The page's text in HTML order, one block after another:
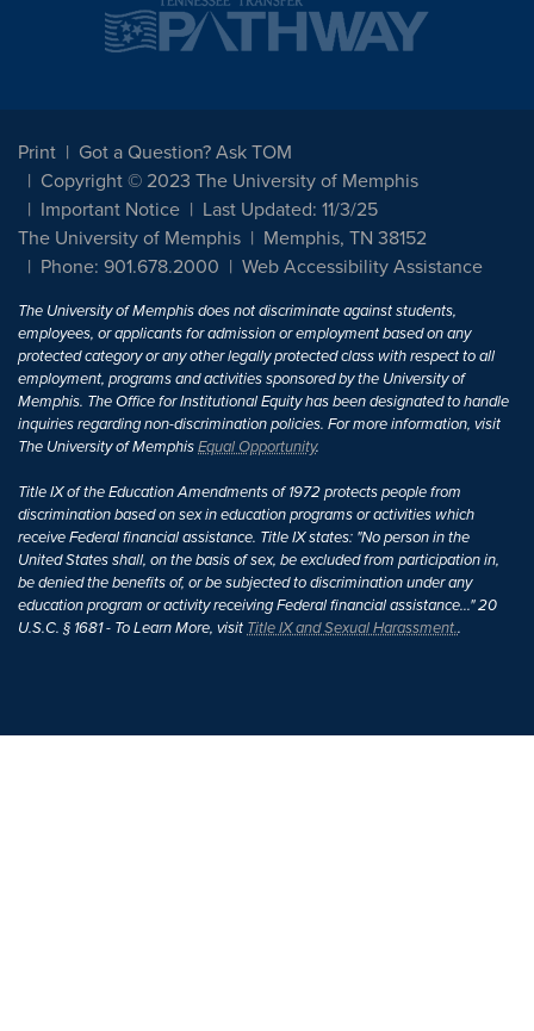
Print
Got a Question? Ask TOM
Copyright © 2023 The University of Memphis
Important Notice
Last Updated: 11/3/25
The University of Memphis
Memphis, TN 38152
Phone: 901.678.2000
Web Accessibility Assistance
The University of Memphis does not discriminate against students,
employees, or applicants for admission or employment based on any
protected category or any other legally protected class with respect to all
employment, programs and activities sponsored by the University of
Memphis. The Office for Institutional Equity has been designated to handle
inquiries regarding non-discrimination policies. For more information, visit
The University of MemphisEqual Opportunity.
Title IX of the Education Amendments of 1972 protects people from
discrimination based on sex in education programs or activities which
receive Federal financial assistance. Title IX states: "No person in the
United States shall, on the basis of sex, be excluded from participation in,
be denied the benefits of, or be subjected to discrimination under any
education program or activity receiving Federal financial assistance..." 20
U.S.C. § 1681 - To Learn More, visitTitle IX and Sexual Harassment..